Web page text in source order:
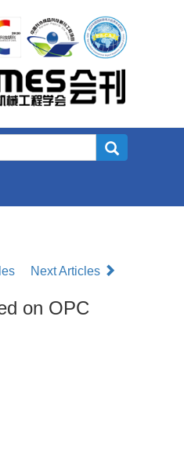
Next Articles
on OPC